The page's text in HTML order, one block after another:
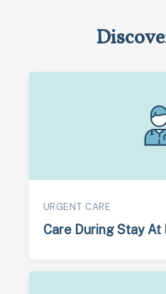
URGENT CARE
Care During Stay At